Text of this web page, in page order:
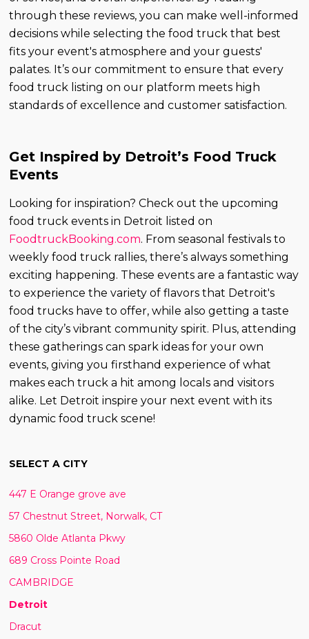
through these reviews, you can make well-informed
decisions while selecting the food truck that best
fits your event's atmosphere and your guests'
palates. It’s our commitment to ensure that every
food truck listing on our platform meets high
standards of excellence and customer satisfaction.
Get Inspired by Detroit’s Food Truck
Events
Looking for inspiration? Check out the upcoming
food truck events in Detroit listed on
FoodtruckBooking.com. From seasonal festivals to
weekly food truck rallies, there’s always something
exciting happening. These events are a fantastic way
to experience the variety of flavors that Detroit's
food trucks have to offer, while also getting a taste
of the city’s vibrant community spirit. Plus, attending
these gatherings can spark ideas for your own
events, giving you firsthand experience of what
makes each truck a hit among locals and visitors
alike. Let Detroit inspire your next event with its
dynamic food truck scene!
SELECT A CITY
447 E Orange grove ave
57 Chestnut Street, Norwalk, CT
5860 Olde Atlanta Pkwy
689 Cross Pointe Road
CAMBRIDGE
Detroit
Dracut